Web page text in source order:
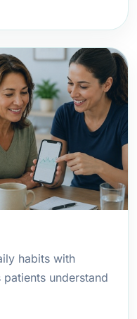
habits with
understand